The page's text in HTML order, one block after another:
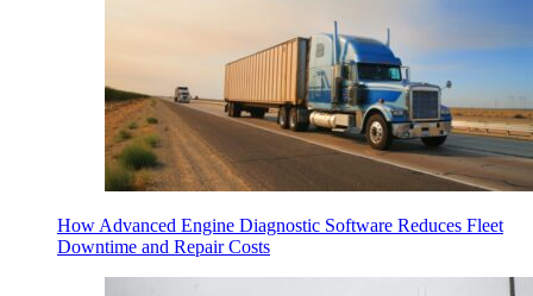
How Advanced Engine Diagnostic Software Reduces Fleet
Downtime and Repair Costs